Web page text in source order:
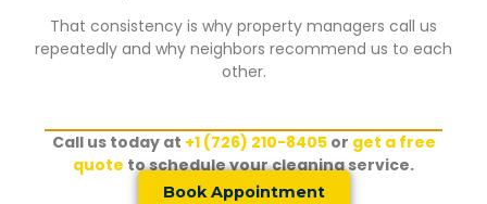
That consistency is why property managers call us
repeatedly and why neighbors recommend us to each
other.
Call us today at +1 (726) 210-8405or get a free
quote to schedule your cleaning service.
Book Appointment